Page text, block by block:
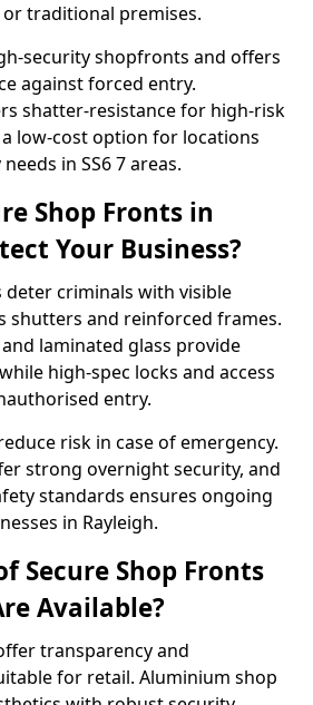
traditional premises.
security shopfronts and offers
against forced entry.
shatter-resistance for high-risk
a low-cost option for locations
in SS6 7 areas.
Shop Fronts in
Your Business?
criminals with visible
shutters and reinforced frames.
laminated glass provide
high-spec locks and access
entry.
risk in case of emergency.
strong overnight security, and
standards ensures ongoing
in Rayleigh.
Secure Shop Fronts
Available?
transparency and
for retail. Aluminium shop